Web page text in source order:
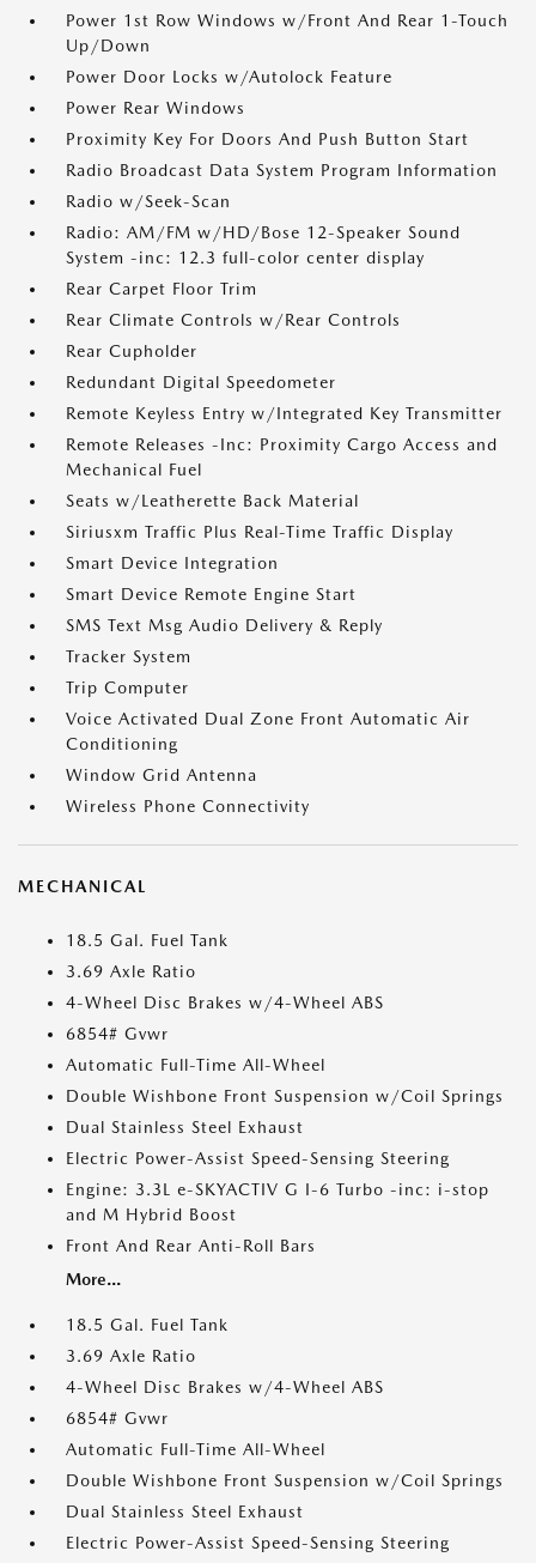
Power 1st Row Windows w/Front And Rear 1-Touch
Up/Down
Power Door Locks w/Autolock Feature
Power Rear Windows
Proximity Key For Doors And Push Button Start
Radio Broadcast Data System Program Information
Radio w/Seek-Scan
Radio: AM/FM w/HD/Bose 12-Speaker Sound
System -inc: 12.3 full-color center display
Rear Carpet Floor Trim
Rear Climate Controls w/Rear Controls
Rear Cupholder
Redundant Digital Speedometer
Remote Keyless Entry w/Integrated Key Transmitter
Remote Releases -Inc: Proximity Cargo Access and
Mechanical Fuel
Seats w/Leatherette Back Material
Siriusxm Traffic Plus Real-Time Traffic Display
Smart Device Integration
Smart Device Remote Engine Start
SMS Text Msg Audio Delivery & Reply
Tracker System
Trip Computer
Voice Activated Dual Zone Front Automatic Air
Conditioning
Window Grid Antenna
Wireless Phone Connectivity
MECHANICAL
18.5 Gal. Fuel Tank
3.69 Axle Ratio
4-Wheel Disc Brakes w/4-Wheel ABS
6854# Gvwr
Automatic Full-Time All-Wheel
Double Wishbone Front Suspension w/Coil Springs
Dual Stainless Steel Exhaust
Electric Power-Assist Speed-Sensing Steering
Engine: 3.3L e-SKYACTIV G I-6 Turbo -inc: i-stop
and M Hybrid Boost
Front And Rear Anti-Roll Bars
More...
18.5 Gal. Fuel Tank
3.69 Axle Ratio
4-Wheel Disc Brakes w/4-Wheel ABS
6854# Gvwr
Automatic Full-Time All-Wheel
Double Wishbone Front Suspension w/Coil Springs
Dual Stainless Steel Exhaust
Electric Power-Assist Speed-Sensing Steering